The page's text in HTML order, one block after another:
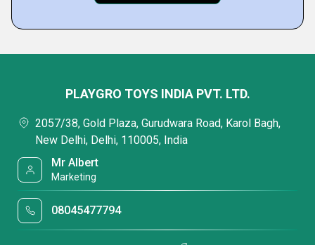
PLAYGRO TOYS INDIA PVT. LTD.
2057/38, Gold Plaza, Gurudwara Road, Karol Bagh,
New Delhi, Delhi, 110005, India
Mr Albert
Marketing
08045477794